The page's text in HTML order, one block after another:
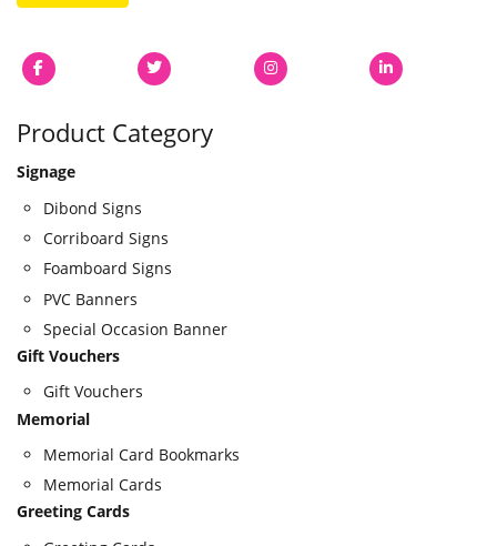
Product Category
Signage
Dibond Signs
Corriboard Signs
Foamboard Signs
PVC Banners
Special Occasion Banner
Gift Vouchers
Gift Vouchers
Memorial
Memorial Card Bookmarks
Memorial Cards
Greeting Cards